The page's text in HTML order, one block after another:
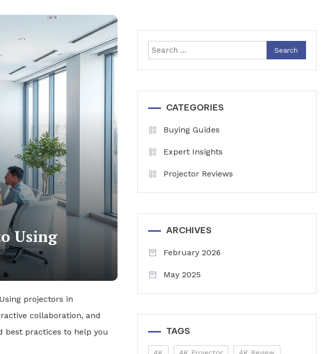
Using
projectors in
collaboration, and
best practices to help you
Search
for:
CATEGORIES
Buying Guides
Expert Insights
Projector Reviews
ARCHIVES
February 2026
May 2025
TAGS